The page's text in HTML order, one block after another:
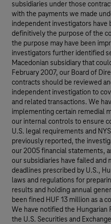
subsidiaries under those
with the payments we made
independent investigators have
definitively the purpose of the
the purpose may have been
investigators further identified
Macedonian subsidiary that
February 2007, our Board of
contracts should be reviewed
independent investigation to
and related transactions. We
implementing certain remedial
our internal controls to ensure
U.S. legal requirements and
previously reported, the
our 2005 financial statements,
our subsidiaries have failed and
deadlines prescribed by U.S.,
laws and regulations for
results and holding annual
been fined HUF 13 million as a
We have notified the Hungarian
the U.S. Securities and